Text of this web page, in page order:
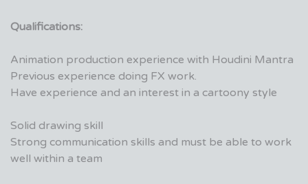
Qualifications:
Animation production experience with Houdini Mantra
Previous experience doing FX work.
Have experience and an interest in a cartoony style
Solid drawing skill
Strong communication skills and must be able to work
well within a team